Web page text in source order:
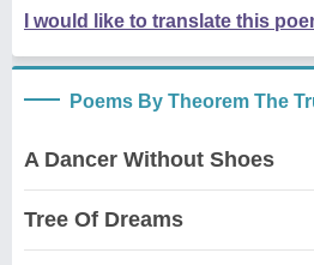
I would like to translate this
Poems By Theorem The
A Dancer Without Shoes
Tree Of Dreams